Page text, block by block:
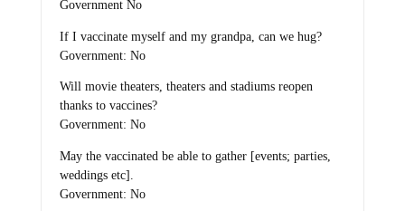
Government No
If I vaccinate myself and my grandpa, can we hug?
Government: No
Will movie theaters, theaters and stadiums reopen
thanks to vaccines?
Government: No
May the vaccinated be able to gather [events; parties,
weddings etc].
Government: No